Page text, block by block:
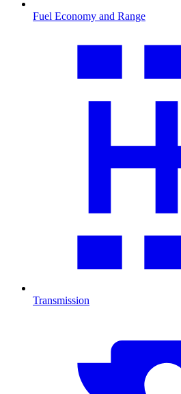
Fuel Economy and Range
Transmission